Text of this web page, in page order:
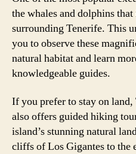
the whales and dolphins
surrounding Tenerife. This
you to observe these
natural habitat and learn
knowledgeable guides.
If you prefer to stay on
also offers guided hiking
island’s stunning natural
cliffs of Los Gigantes to the